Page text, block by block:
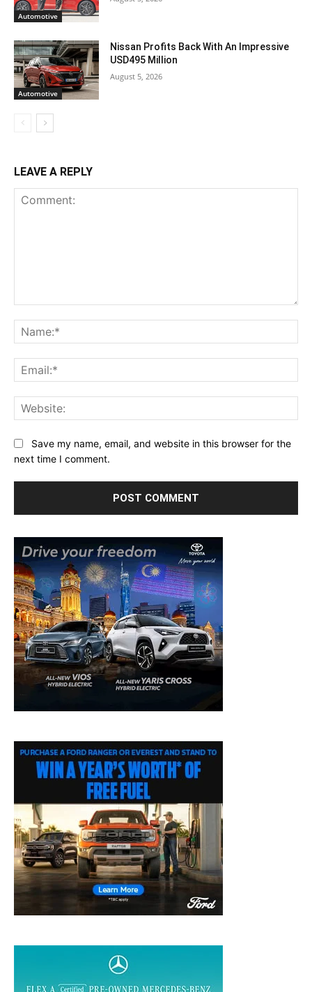
Automotive
Automotive
Nissan Profits Back With An Impressive
USD495 Million
August 5, 2026
LEAVE A REPLY
Save my name, email, and website in this browser for the
next time I comment.